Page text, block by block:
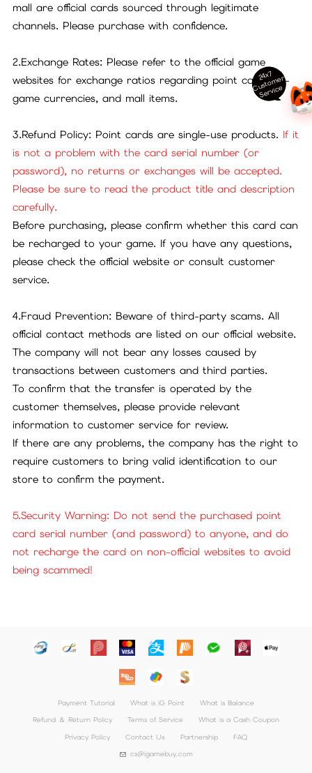
mall are official cards sourced through legitimate
channels. Please purchase with confidence.
2.Exchange Rates: Please refer to the official game
websites for exchange ratios regarding point cards, in-
game currencies, and mall items.
3.Refund Policy: Point cards are single-use products. If it
is not a problem with the card serial number (or
password), no returns or exchanges will be accepted.
Please be sure to read the product title and description
carefully.
Before purchasing, please confirm whether this card can
be recharged to your game. If you have any questions,
please check the official website or consult customer
service.
4.Fraud Prevention: Beware of third-party scams. All
official contact methods are listed on our official website.
The company will not bear any losses caused by
transactions between customers and third parties.
To confirm that the transfer is operated by the
customer themselves, please provide relevant
information to customer service for review.
If there are any problems, the company has the right to
require customers to bring valid identification to our
store to confirm the payment.
5.Security Warning: Do not send the purchased point
card serial number (and password) to anyone, and do
not recharge the card on non-official websites to avoid
being scammed!
Payment Tutorial What is iG Point
What is Balance
Refund ＆ Return Policy
Terms of Service
What is a Cash Coupon
Privacy Policy
Contact Us Partnership
FAQ
cs@igamebuy.com
24x7
C
ust
o
m
er
S
ervi
c
e